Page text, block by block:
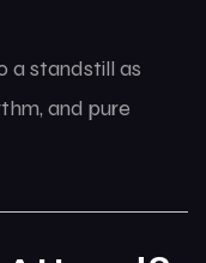
a standstill as
and pure